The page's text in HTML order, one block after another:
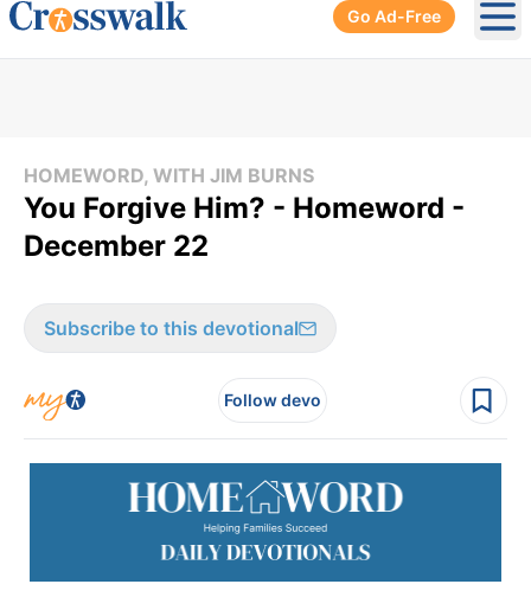
Go Ad-Free
HOMEWORD, WITH JIM BURNS
You Forgive Him? - Homeword -
December 22
Subscribe to this devotional
Follow devo